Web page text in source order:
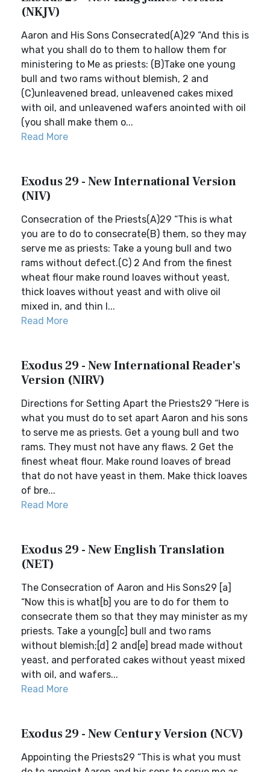
(NKJV)
Aaron and His Sons Consecrated(A)29 “And this is
what you shall do to them to hallow them for
ministering to Me as priests: (B)Take one young
bull and two rams without blemish, 2 and
(C)unleavened bread, unleavened cakes mixed
with oil, and unleavened wafers anointed with oil
(you shall make them o...
Read More
Exodus 29 - New International Version
(NIV)
Consecration of the Priests(A)29 “This is what
you are to do to consecrate(B) them, so they may
serve me as priests: Take a young bull and two
rams without defect.(C) 2 And from the finest
wheat flour make round loaves without yeast,
thick loaves without yeast and with olive oil
mixed in, and thin l...
Read More
Exodus 29 - New International Reader's
Version (NIRV)
Directions for Setting Apart the Priests29 “Here is
what you must do to set apart Aaron and his sons
to serve me as priests. Get a young bull and two
rams. They must not have any flaws. 2 Get the
finest wheat flour. Make round loaves of bread
that do not have yeast in them. Make thick loaves
of bre...
Read More
Exodus 29 - New English Translation
(NET)
The Consecration of Aaron and His Sons29 [a]
“Now this is what[b] you are to do for them to
consecrate them so that they may minister as my
priests. Take a young[c] bull and two rams
without blemish;[d] 2 and[e] bread made without
yeast, and perforated cakes without yeast mixed
with oil, and wafers...
Read More
Exodus 29 - New Century Version (NCV)
Appointing the Priests29 “This is what you must